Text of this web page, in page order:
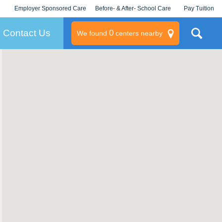
Employer Sponsored Care
KLC for Employers
Before- & After- School Care Pay Tuition
Contact Us We found 0centers nearby